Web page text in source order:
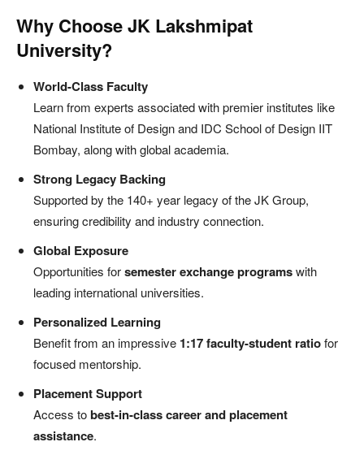
Why Choose JK Lakshmipat
University?
World-Class Faculty
Learn from experts associated with premier institutes like
National Institute of Design and IDC School of Design IIT
Bombay, along with global academia.
Strong Legacy Backing
Supported by the 140+ year legacy of the JK Group,
ensuring credibility and industry connection.
Global Exposure
Opportunities forsemester exchange programswith
leading international universities.
Personalized Learning
Benefit from an impressive 1:17 faculty-student ratiofor
focused mentorship.
Placement Support
Access tobest-in-class career and placement
assistance.